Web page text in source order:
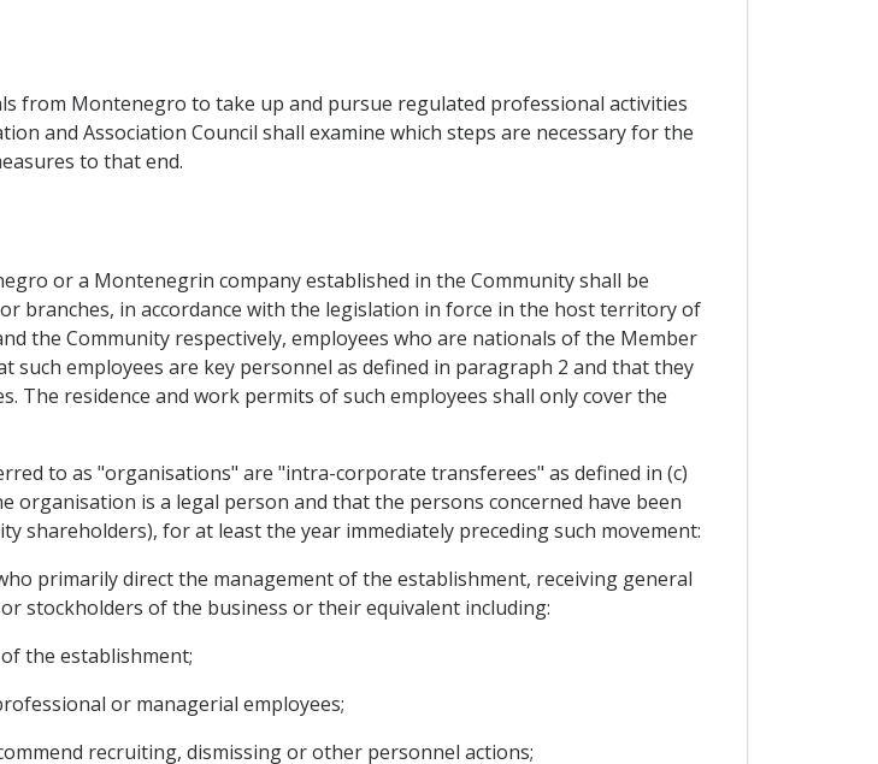
from Montenegro to take up and pursue regulated professional activities
and Association Council shall examine which steps are necessary for the
to that end.
or a Montenegrin company established in the Community shall be
branches, in accordance with the legislation in force in the host territory of
the Community respectively, employees who are nationals of the Member
employees are key personnel as defined in paragraph 2 and that they
The residence and work permits of such employees shall only cover the
to as "organisations" are "intra-corporate transferees" as defined in (c)
is a legal person and that the persons concerned have been
shareholders), for at least the year immediately preceding such movement:
primarily direct the management of the establishment, receiving general
stockholders of the business or their equivalent including:
the establishment;
or managerial employees;
recruiting, dismissing or other personnel actions;